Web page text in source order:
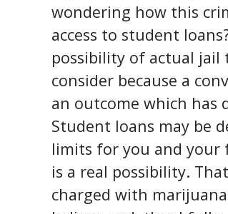
wondering how this
access to student
possibility of actual jail
consider because a
an outcome which has
Student loans may be
limits for you and your
is a real possibility.
charged with